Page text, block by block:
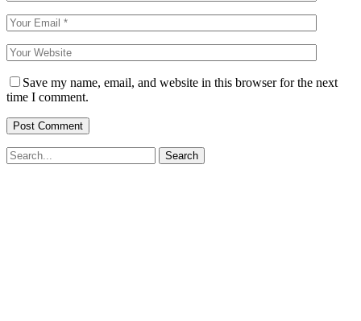
Save my name, email, and website in this browser for the next
time I comment.